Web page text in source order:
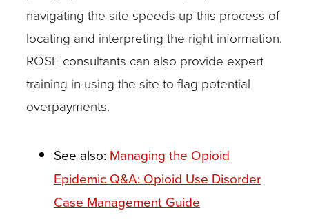
navigating the site speeds up this process of
locating and interpreting the right information.
ROSE consultants can also provide expert
training in using the site to flag potential
overpayments.
See also: Managing the Opioid
Epidemic Q&A: Opioid Use Disorder
Case Management Guide
Case